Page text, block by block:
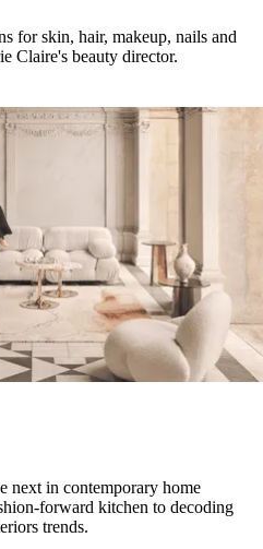
for skin, hair, makeup, nails and
Claire's beauty director.
next in contemporary home
forward kitchen to decoding
trends.